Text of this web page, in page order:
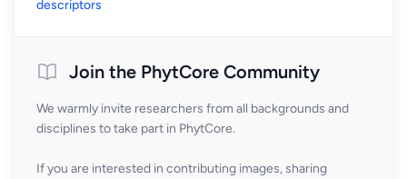
descriptors
Join the PhytCore Community
We warmly invite researchers from all backgrounds and
disciplines to take part in PhytCore.
If you are interested in contributing images, sharing